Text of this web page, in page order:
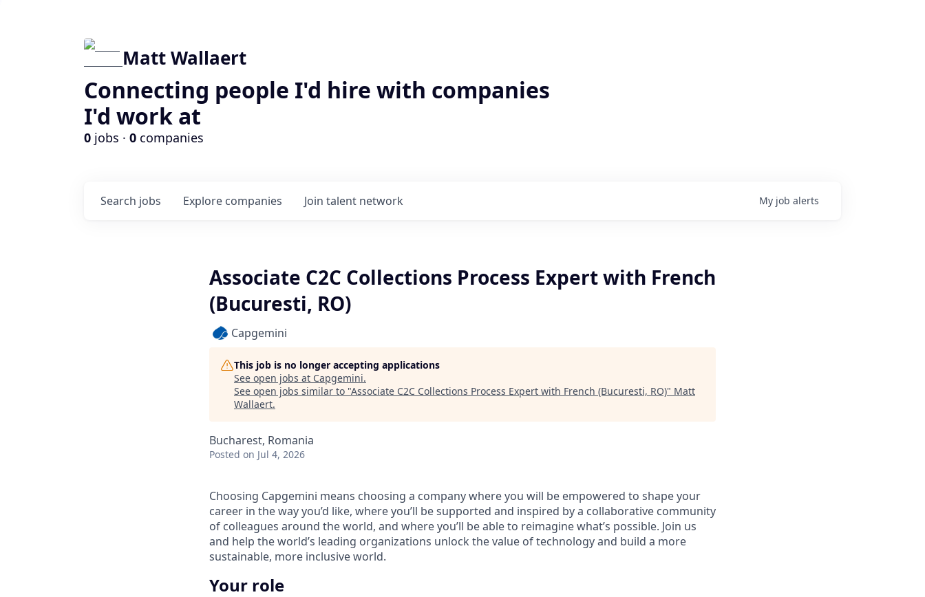
Matt Wallaert
Connecting people I'd hire with companies
I'd work at
0 jobs · 0 companies
Search jobs Explore companies Join talent network My job alerts
Associate C2C Collections Process Expert with French
(Bucuresti, RO)
Capgemini
This job is no longer accepting applications
See open jobs at Capgemini.
See open jobs similar to "Associate C2C Collections Process Expert with French (Bucuresti, RO)" Matt
Wallaert.
Bucharest, Romania
Posted on Jul 4, 2026
Choosing Capgemini means choosing a company where you will be empowered to shape your
career in the way you’d like, where you’ll be supported and inspired by a collaborative community
of colleagues around the world, and where you’ll be able to reimagine what’s possible. Join us
and help the world’s leading organizations unlock the value of technology and build a more
sustainable, more inclusive world.
Your role